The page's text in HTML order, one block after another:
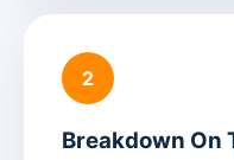
2
Breakdown On